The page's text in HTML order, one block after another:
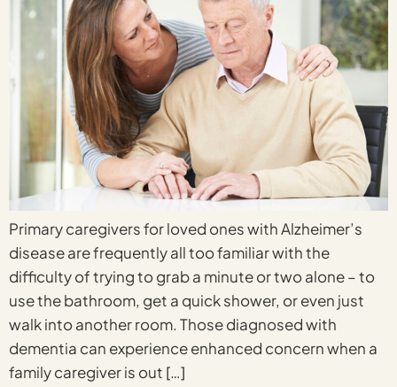
Primary caregivers for loved ones with Alzheimer’s
disease are frequently all too familiar with the
difficulty of trying to grab a minute or two alone – to
use the bathroom, get a quick shower, or even just
walk into another room. Those diagnosed with
dementia can experience enhanced concern when a
family caregiver is out […]